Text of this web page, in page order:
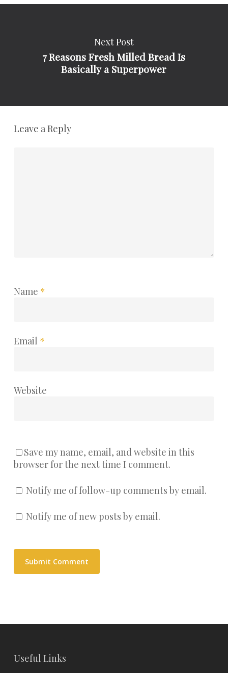
Next Post
7 Reasons Fresh Milled Bread Is
Basically a Superpower
Leave a Reply
Name *
Email *
Website
Save my name, email, and website in this
browser for the next time I comment.
Notify me of follow-up comments by email.
Notify me of new posts by email.
Useful Links